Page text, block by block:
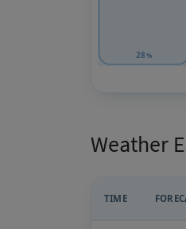
28%
Weather
TIME